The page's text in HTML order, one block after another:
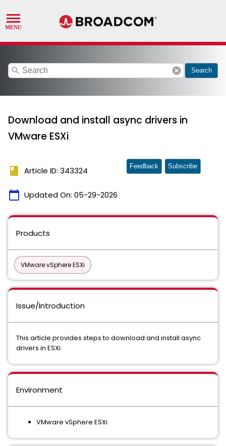
search cancel Search
Download and install async drivers in
VMware ESXi
book Article ID: 343324
calendar_today Updated On: 05-29-2026
Feedback Subscribe
Products
VMware vSphere ESXi
Issue/Introduction
This article provides steps to download and install async
drivers in ESXi.
Environment
VMware vSphere ESXi